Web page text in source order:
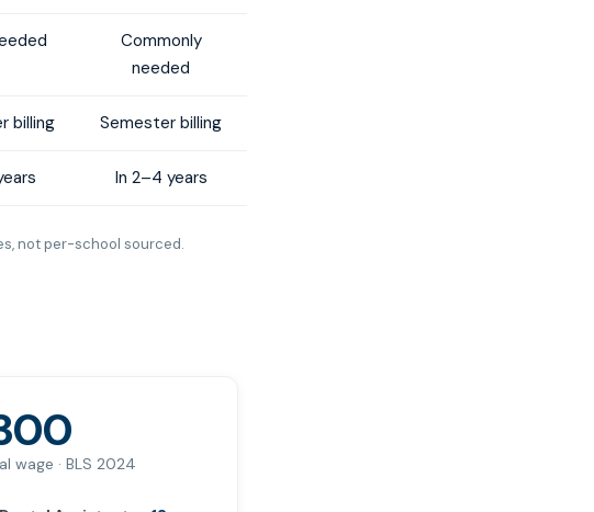
Commonly
needed
billing Semester billing
In 2–4 years
not per-school sourced.
wage · BLS 2024